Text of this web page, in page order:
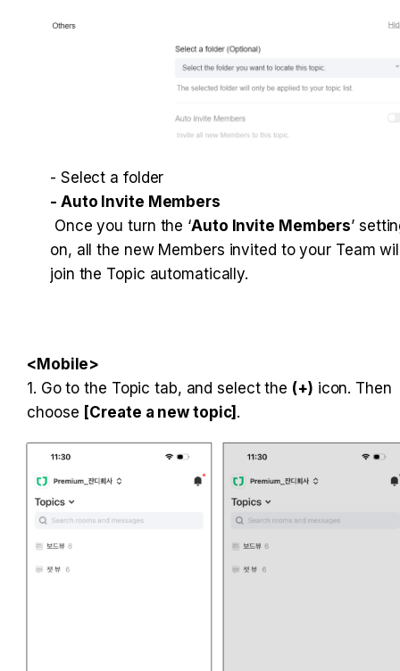
Once you turn the ‘Auto Invite Members’
on, all the new Members invited to your Team
join the Topic automatically.
1. Go to the Topic tab, and select the (+) icon. Then
choose [Create a new topic] .